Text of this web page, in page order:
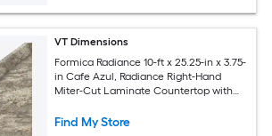
VT Dimensions
Formica Radiance 10-ft x 25.25-in x 3.75-
in Cafe Azul, Radiance Right-Hand
Miter-Cut Laminate Countertop with
Find My Store